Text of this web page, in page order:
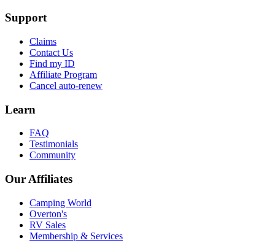
Support
Claims
Contact Us
Find my ID
Affiliate Program
Cancel auto-renew
Learn
FAQ
Testimonials
Community
Our Affiliates
Camping World
Overton's
RV Sales
Membership & Services